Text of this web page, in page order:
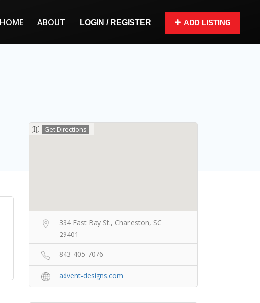
HOME ABOUT LOGIN / REGISTER ADD LISTING
Get Directions
334 East Bay St., Charleston, SC
29401
843-405-7076
advent-designs.com